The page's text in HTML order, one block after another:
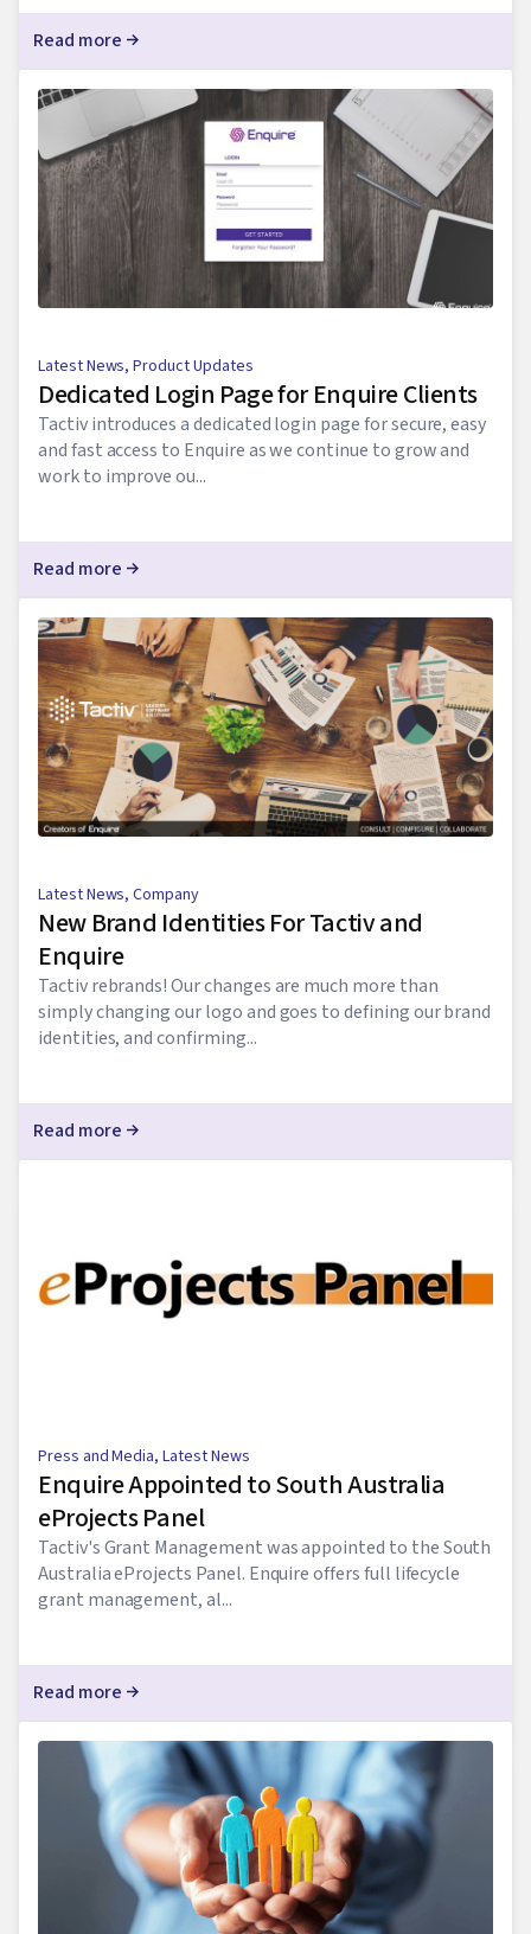
Read more
Latest News,Product Updates
Dedicated Login Page for Enquire Clients
Tactiv introduces a dedicated login page for secure, easy
and fast access to Enquire as we continue to grow and
work to improve ou...
Read more
Latest News,Company
New Brand Identities For Tactiv and
Enquire
Tactiv rebrands! Our changes are much more than
simply changing our logo and goes to defining our brand
identities, and confirming...
Read more
Press and Media,Latest News
Enquire Appointed to South Australia
eProjects Panel
Tactiv's Grant Management was appointed to the South
Australia eProjects Panel. Enquire offers full lifecycle
grant management, al...
Read more